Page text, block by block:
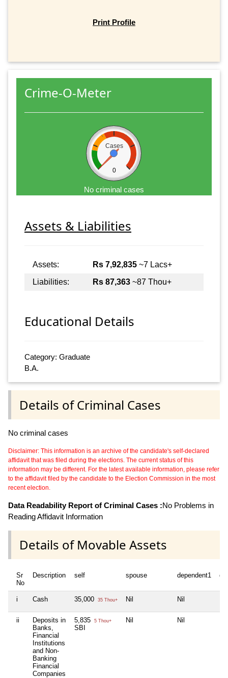
Print Profile
Crime-O-Meter
Cases
0
No criminal cases
Assets & Liabilities
Assets: Rs 7,92,835 ~7 Lacs+
Liabilities:
Rs 87,363 ~87 Thou+
Educational Details
Category: Graduate
B.A.
Details of Criminal Cases
No criminal cases
Disclaimer: This information is an archive of the candidate's self-declared
affidavit that was filed during the elections. The current status of this
information may be different. For the latest available information, please refer
to the affidavit filed by the candidate to the Election Commission in the most
recent election.
Data Readability Report of Criminal Cases :No Problems in
Reading Affidavit Information
Details of Movable Assets
Sr
No
Description self spouse dependent1
i Cash 35,000 35 Thou+ Nil Nil
ii
Deposits in
Banks,
Financial
Institutions
and Non-
Banking
Financial
Companies
5,835 5 Thou+
SBI
Nil Nil